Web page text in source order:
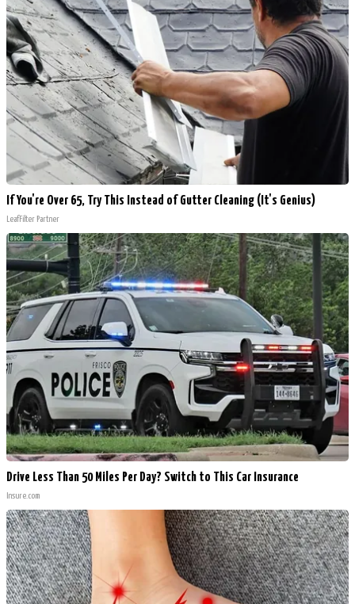
If You're Over 65, Try This Instead of Gutter Cleaning (It's Genius)
LeafFilter Partner
Drive Less Than 50 Miles Per Day? Switch to This Car Insurance
Insure.com